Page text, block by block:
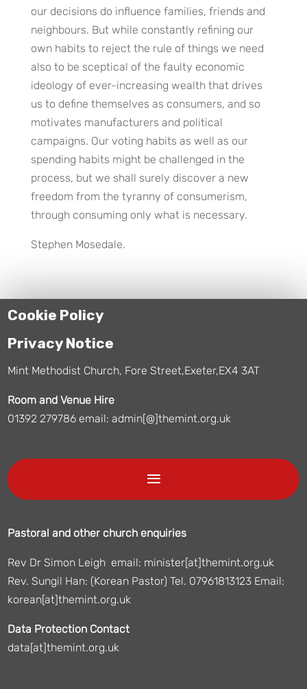
our decisions do influence families, friends and
neighbours. But while constantly refining our
own habits to reject the rule of things we need
also to be sceptical of the faulty economic
ideology of ever-increasing wealth that drives
us to define themselves as consumers, and so
motivates manufacturers and political
campaigns. Our voting habits as well as our
spending habits might be challenged in the
process, but we shall surely discover a new
freedom from the tyranny of consumerism,
through consuming only what is necessary.
Stephen Mosedale.
Cookie Policy
Privacy Notice
Mint Methodist Church, Fore Street,Exeter,EX4 3AT
Room and Venue Hire
01392 279786 email: admin[@]themint.org.uk
Pastoral and other church enquiries
Rev Dr Simon Leigh email: minister[at]themint.org.uk
Rev. Sungil Han: (Korean Pastor) Tel. 07961813123 Email:
korean[at]themint.org.uk
Data Protection Contact
data[at]themint.org.uk